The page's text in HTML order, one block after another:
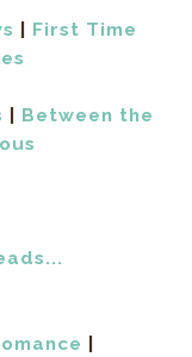
First Time
Between the